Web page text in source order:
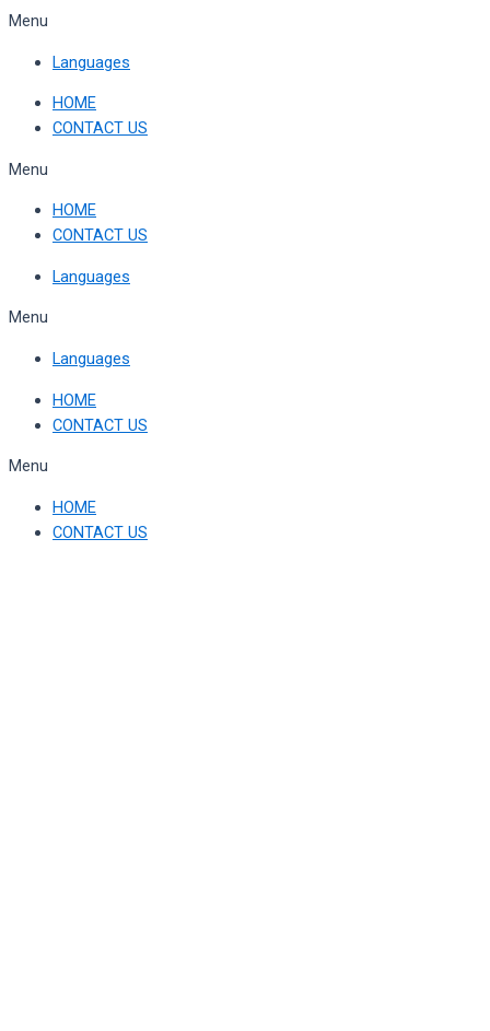
Skip
content
Menu
Languages
HOME
CONTACT US
Menu
HOME
CONTACT US
Languages
Menu
Languages
HOME
CONTACT US
Menu
HOME
CONTACT US